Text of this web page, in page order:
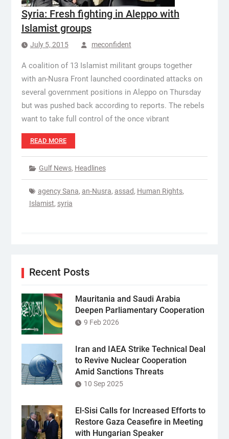
Syria: Fresh fighting in Aleppo with
Islamist groups
July 5, 2015 meconfident
A coalition of 13 Islamist militant groups together
with an-Nusra Front launched coordinated attacks on
several government positions in Aleppo on Thursday
but was pushed back according to reports. The rebels
want to take full control of the once vibrant
READ MORE
Gulf News, Headlines
agency Sana, an-Nusra, assad, Human Rights,
Islamist, syria
Recent Posts
Mauritania and Saudi Arabia
Deepen Parliamentary Cooperation
9 Feb 2026
Iran and IAEA Strike Technical Deal
to Revive Nuclear Cooperation
Amid Sanctions Threats
10 Sep 2025
El-Sisi Calls for Increased Efforts to
Restore Gaza Ceasefire in Meeting
with Hungarian Speaker